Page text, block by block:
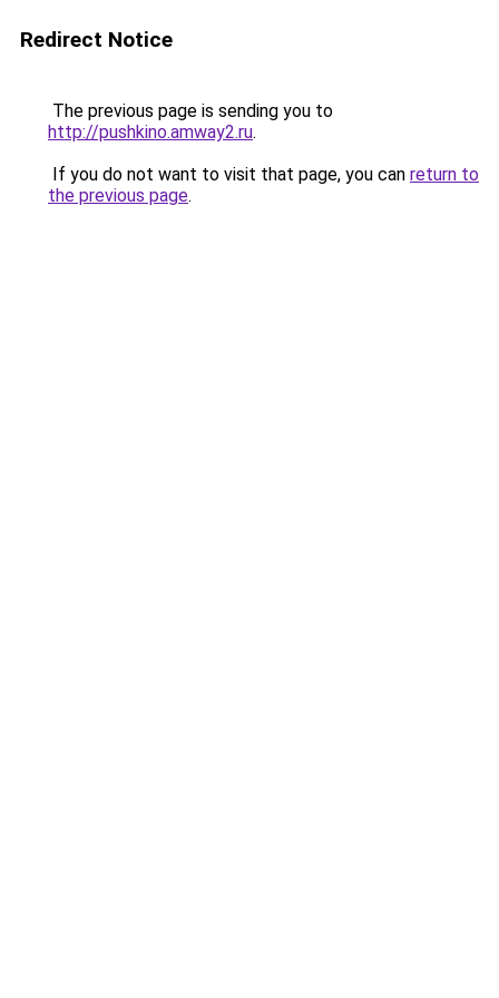
Redirect Notice
The previous page is sending you to
http://pushkino.amway2.ru.
If you do not want to visit that page, you can return to
the previous page.